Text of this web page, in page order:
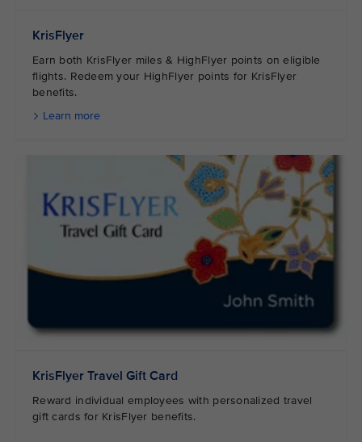
KrisFlyer
Earn both KrisFlyer miles & HighFlyer points on eligible
flights. Redeem your HighFlyer points for KrisFlyer
benefits.
Learn more
KrisFlyer Travel Gift Card
Reward individual employees with personalized travel
gift cards for KrisFlyer benefits.